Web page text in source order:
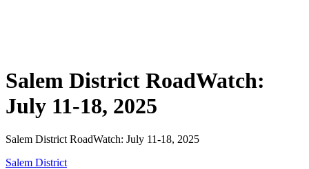
Salem District RoadWatch:
July 11-18, 2025
Salem District RoadWatch: July 11-18, 2025
Salem District